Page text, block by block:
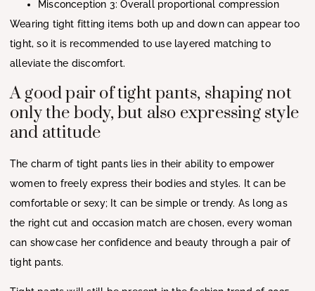
Misconception 3: Overall proportional compression
Wearing tight fitting items both up and down can appear too
tight, so it is recommended to use layered matching to
alleviate the discomfort.
A good pair of tight pants, shaping not
only the body, but also expressing style
and attitude
The charm of tight pants lies in their ability to empower
women to freely express their bodies and styles. It can be
comfortable or sexy; It can be simple or trendy. As long as
the right cut and occasion match are chosen, every woman
can showcase her confidence and beauty through a pair of
tight pants.